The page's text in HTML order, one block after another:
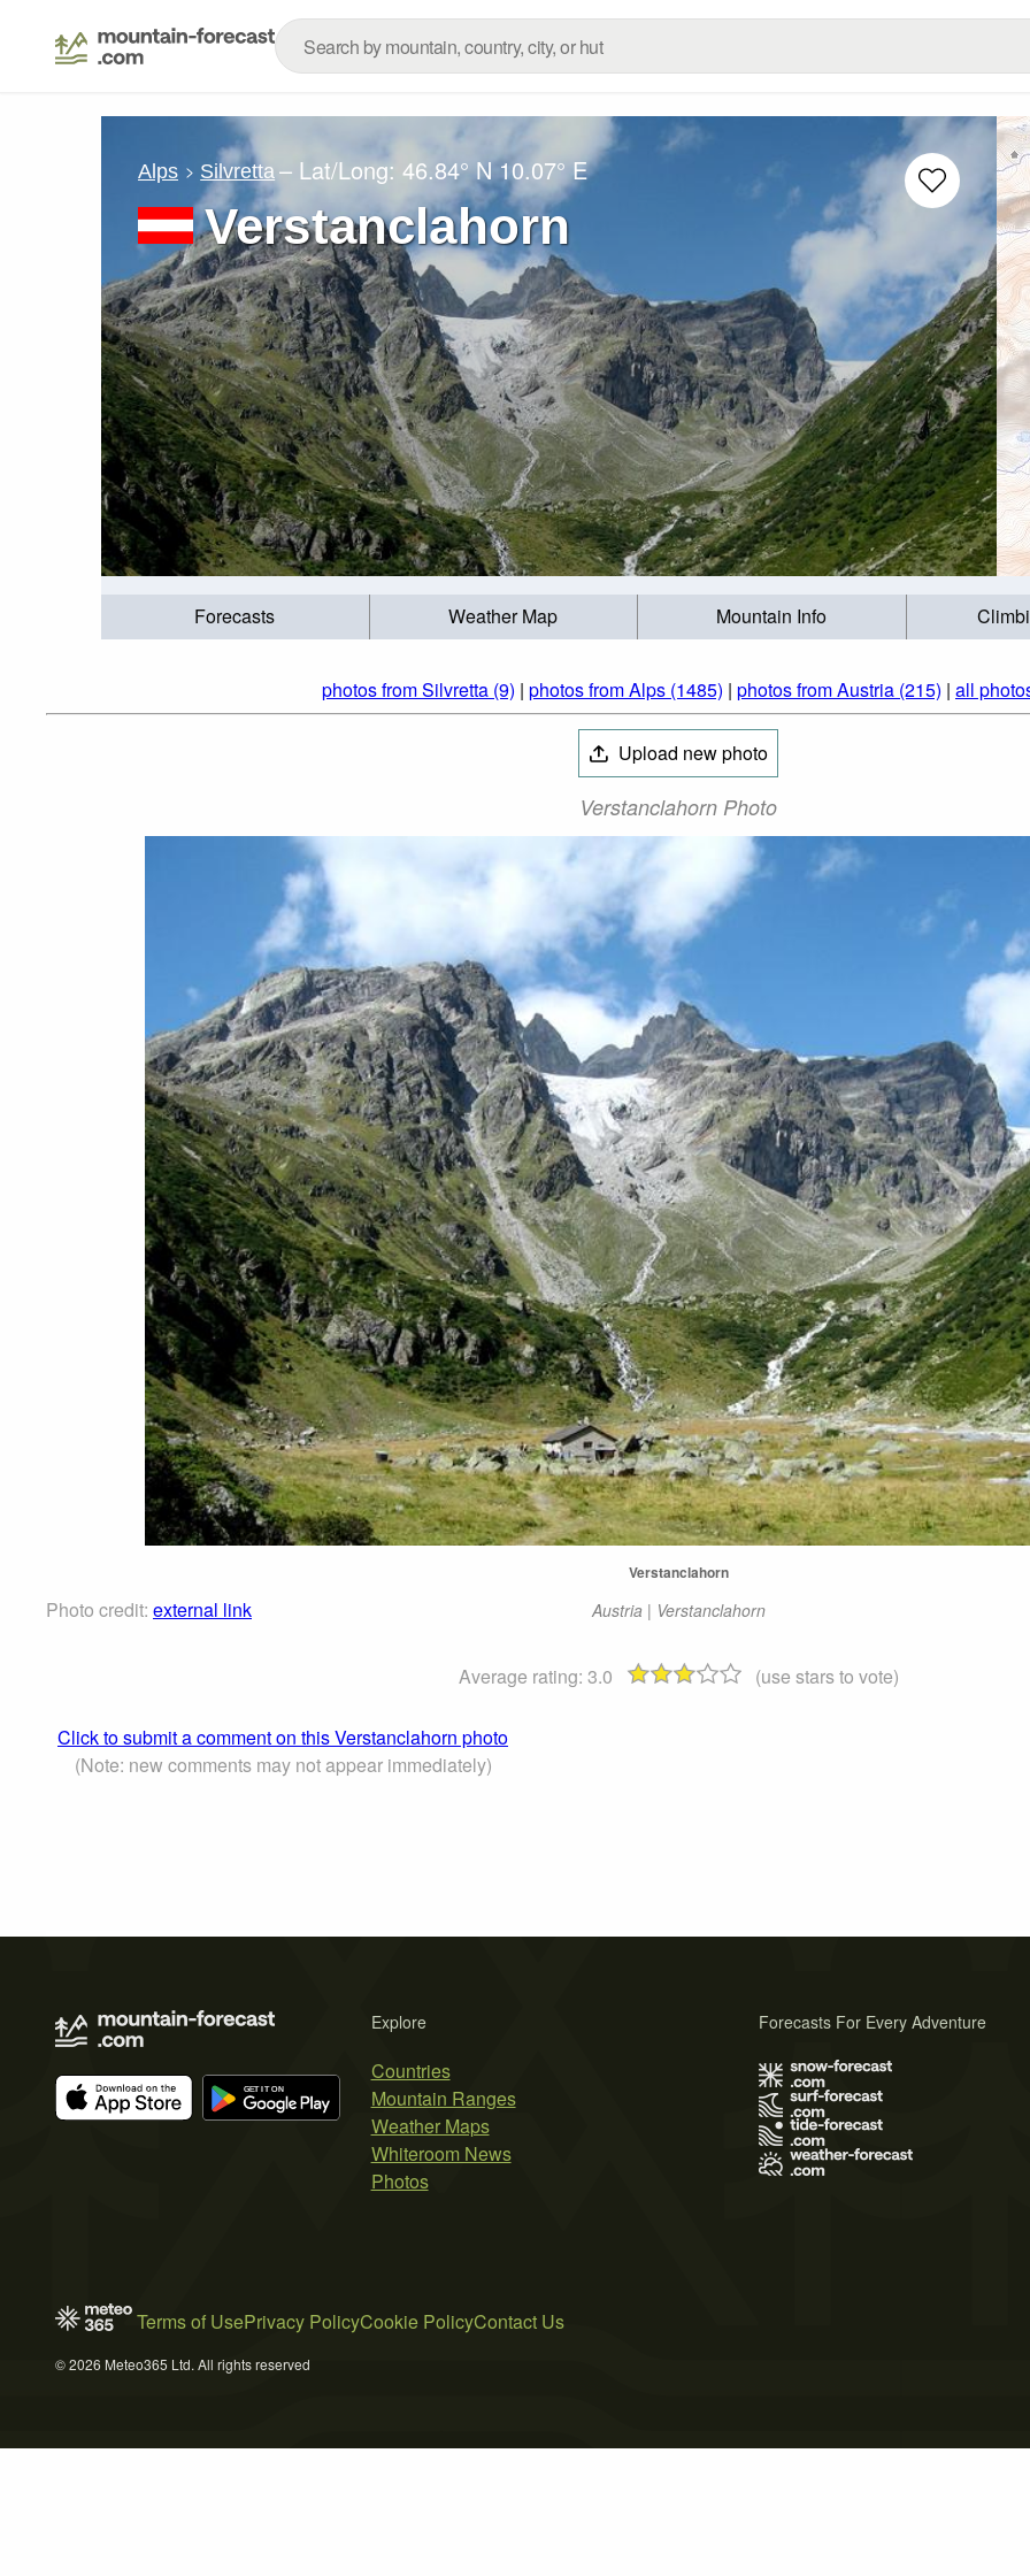
Alps Silvretta – Lat/Long:46.84° N 10.07° E
Verstanclahorn
Forecasts Weather Map Mountain Info
photos from Silvretta (9) | photos from Alps (1485) | photos from Austria (215) | all
Upload new photo
Verstanclahorn Photo
Photo credit: external link
Verstanclahorn
Austria | Verstanclahorn
Average rating: 3.0 (use stars to vote)
Click to submit a comment on this Verstanclahorn photo
(Note: new comments may not appear immediately)
Explore
Countries
Mountain Ranges
Weather Maps
Whiteroom News
Photos
Forecasts For Every Adventure
Terms of UsePrivacy PolicyCookie PolicyContact Us
© 2026 Meteo365 Ltd. All rights reserved